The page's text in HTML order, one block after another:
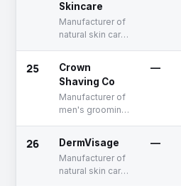
Skincare
Manufacturer of
natural skin care
25
Crown
Shaving Co
Manufacturer of
men's grooming
—
26 DermVisage
Manufacturer of
natural skin care
—